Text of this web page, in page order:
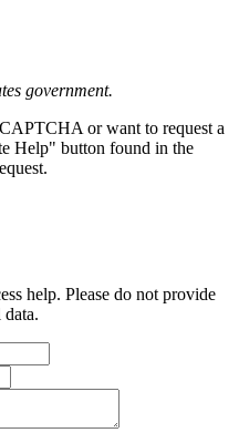
government.
or want to request a
Help" button found in the
help. Please do not provide